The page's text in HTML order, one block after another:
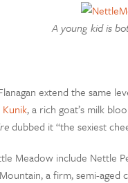
A young kid is
extend the
Kunik, a rich goat’s milk
dubbed it “the sexiest
Meadow include Nettle
a firm, semi-